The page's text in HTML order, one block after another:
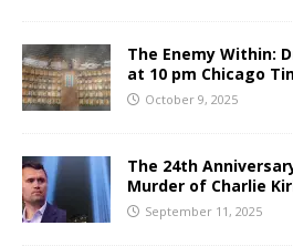
The Enemy Within:
at 10 pm Chicago
October 9, 2025
The 24th
Murder of Charlie
September 11, 2025